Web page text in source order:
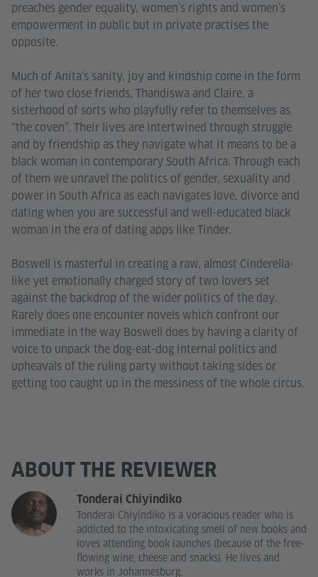
preaches gender equality, women’s rights and women’s
empowerment in public but in private practises the
opposite.
Much of Anita’s sanity, joy and kindship come in the form
of her two close friends, Thandiswa and Claire, a
sisterhood of sorts who playfully refer to themselves as
“the coven”. Their lives are intertwined through struggle
and by friendship as they navigate what it means to be a
black woman in contemporary South Africa. Through each
of them we unravel the politics of gender, sexuality and
power in South Africa as each navigates love, divorce and
dating when you are successful and well-educated black
woman in the era of dating apps like Tinder.
Boswell is masterful in creating a raw, almost Cinderella-
like yet emotionally charged story of two lovers set
against the backdrop of the wider politics of the day.
Rarely does one encounter novels which confront our
immediate in the way Boswell does by having a clarity of
voice to unpack the dog-eat-dog internal politics and
upheavals of the ruling party without taking sides or
getting too caught up in the messiness of the whole circus.
ABOUT THE REVIEWER
Tonderai Chiyindiko
Tonderai Chiyindiko is a voracious reader who is
addicted to the intoxicating smell of new books and
loves attending book launches (because of the free-
flowing wine, cheese and snacks). He lives and
works in Johannesburg.